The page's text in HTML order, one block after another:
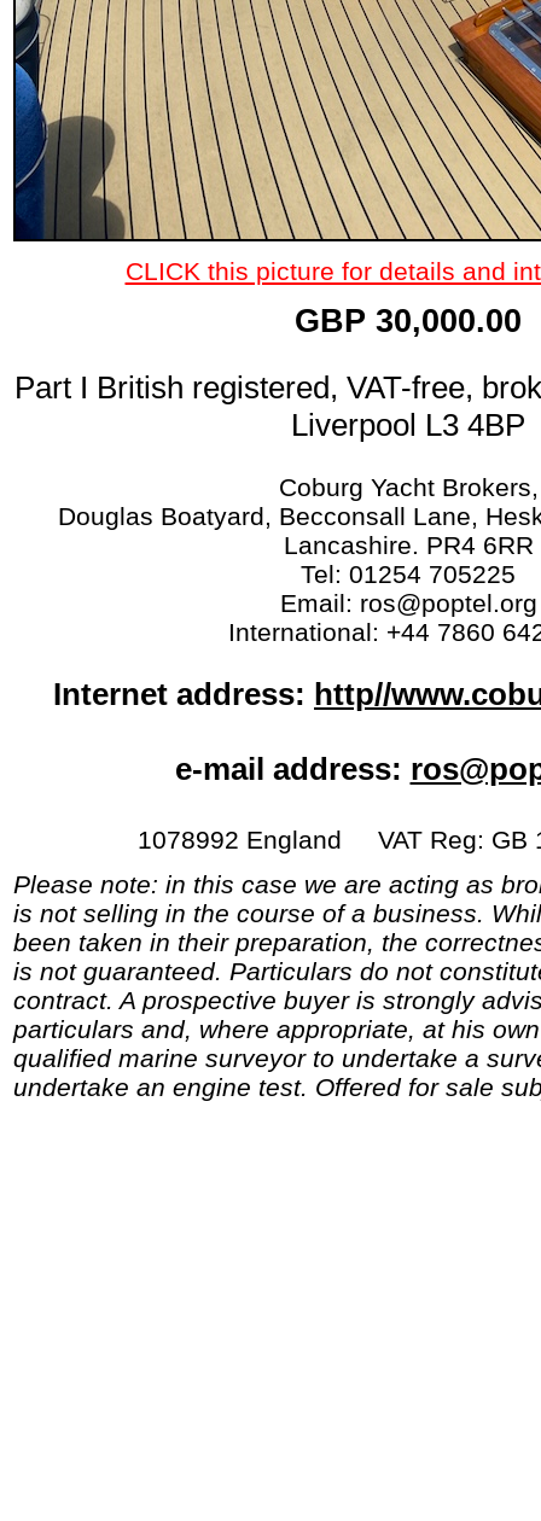
CLICK this picture for details and
GBP 30,000.00
Part I British registered, VAT-free,
Liverpool L3 4BP
Coburg Yacht Brokers,
Douglas Boatyard, Becconsall Lane,
Lancashire. PR4 6RR
Tel: 01254 705225
Email: ros@poptel.org
International: +44 7860
Internet address: http//
e-mail address:
1078992 England VAT Reg: GB
Please note: in this case we are acting as
is not selling in the course of a business.
been taken in their preparation, the
is not guaranteed. Particulars do not
contract. A prospective buyer is strongly
particulars and, where appropriate, at his
qualified marine surveyor to undertake a
undertake an engine test. Offered for sale